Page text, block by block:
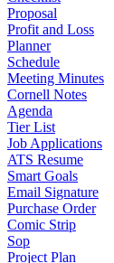
Proposal
Profit and Loss
Planner
Schedule
Meeting Minutes
Cornell Notes
Agenda
Tier List
Job Applications
ATS Resume
Smart Goals
Email Signature
Purchase Order
Comic Strip
Sop
Project Plan